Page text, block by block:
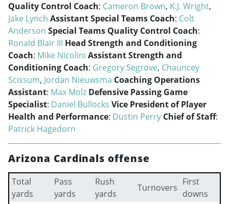
Quality Control Coach: Cameron Brown, K.J. Wright,
Jake Lynch Assistant Special Teams Coach: Colt
Anderson Special Teams Quality Control Coach:
Ronald Blair III Head Strength and Conditioning
Coach: Mike Nicolini Assistant Strength and
Conditioning Coach: Gregory Segrove, Chauncey
Scissum, Jordan Nieuwsma Coaching Operations
Assistant: Max Molz Defensive Passing Game
Specialist: Daniel Bullocks Vice President of Player
Health and Performance: Dustin Perry Chief of Staff:
Patrick Hagedorn
Arizona Cardinals offense
Total
yards
Pass
yards
Rush
yards
Turnovers
First
downs